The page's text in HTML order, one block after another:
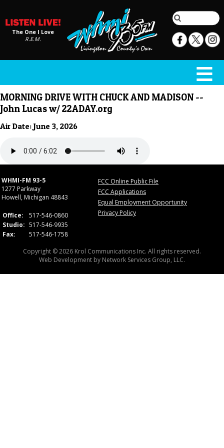
The One I Love
R.E.M.
MORNING DRIVE WITH CHUCK AND MADISON --
John Lucas w/ 22ADAY.org
Air Date: June 3, 2026
WHMI-FM 93-5
1277 Parkway
Howell, Michigan 48843
Office:
517-546-0860
Studio: 517-546-9935
Fax:
517-546-1758
FCC Online Public File
FCC Applications
Equal Employment Opportunity
Privacy Policy
Copyright © 2026 Krol Communications Inc. All rights reserved.
Web Development by Network Services Group, LLC.